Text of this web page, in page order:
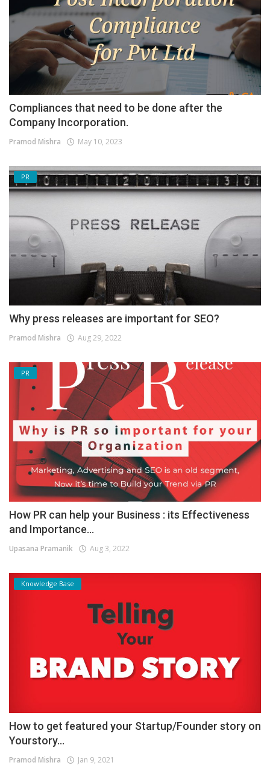
Compliances that need to be done after the
Company Incorporation.
Pramod Mishra May 10, 2023
PR
Why press releases are important for SEO?
Pramod Mishra Aug 29, 2022
PR
How PR can help your Business : its Effectiveness
and Importance...
Upasana Pramanik Aug 3, 2022
Knowledge Base
How to get featured your Startup/Founder story on
Yourstory...
Pramod Mishra Jan 9, 2021